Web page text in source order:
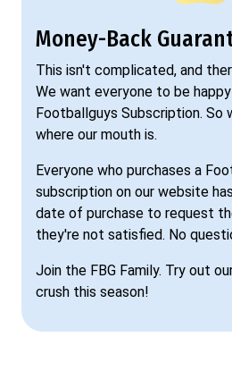
Money-Back
This isn't complicated, and
We want everyone to be
Footballguys Subscription. So
where our mouth is.
Everyone who purchases a
subscription on our website
date of purchase to request
they're not satisfied. No
Join the FBG Family. Try out
crush this season!